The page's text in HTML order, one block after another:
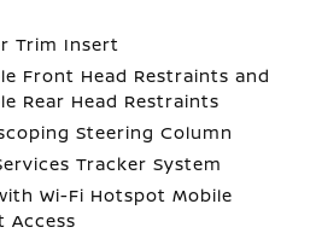
Trim Insert
Front Head Restraints and
Rear Head Restraints
Steering Column
Tracker System
Wi-Fi Hotspot Mobile
Access